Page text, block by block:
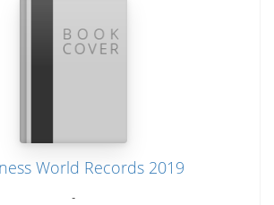
World Records 2019
-